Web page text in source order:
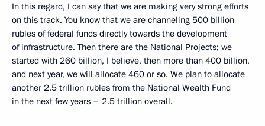
In this regard, I can say that we are making very strong efforts
on this track. You know that we are channeling 500 billion
rubles of federal funds directly towards the development
of infrastructure. Then there are the National Projects; we
started with 260 billion, I believe, then more than 400 billion,
and next year, we will allocate 460 or so. We plan to allocate
another 2.5 trillion rubles from the National Wealth Fund
in the next few years – 2.5 trillion overall.